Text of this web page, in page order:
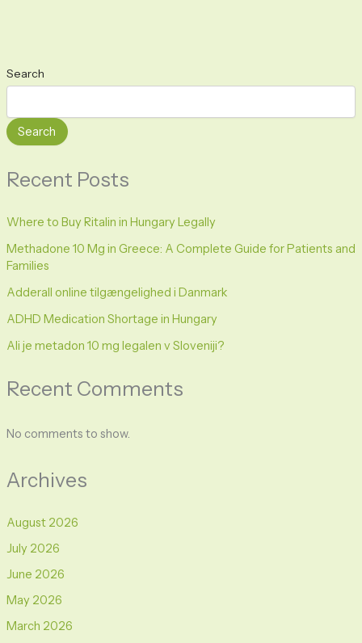
Search
Search
Recent Posts
Where to Buy Ritalin in Hungary Legally
Methadone 10 Mg in Greece: A Complete Guide for Patients and
Families
Adderall online tilgængelighed i Danmark
ADHD Medication Shortage in Hungary
Ali je metadon 10 mg legalen v Sloveniji?
Recent Comments
No comments to show.
Archives
August 2026
July 2026
June 2026
May 2026
March 2026